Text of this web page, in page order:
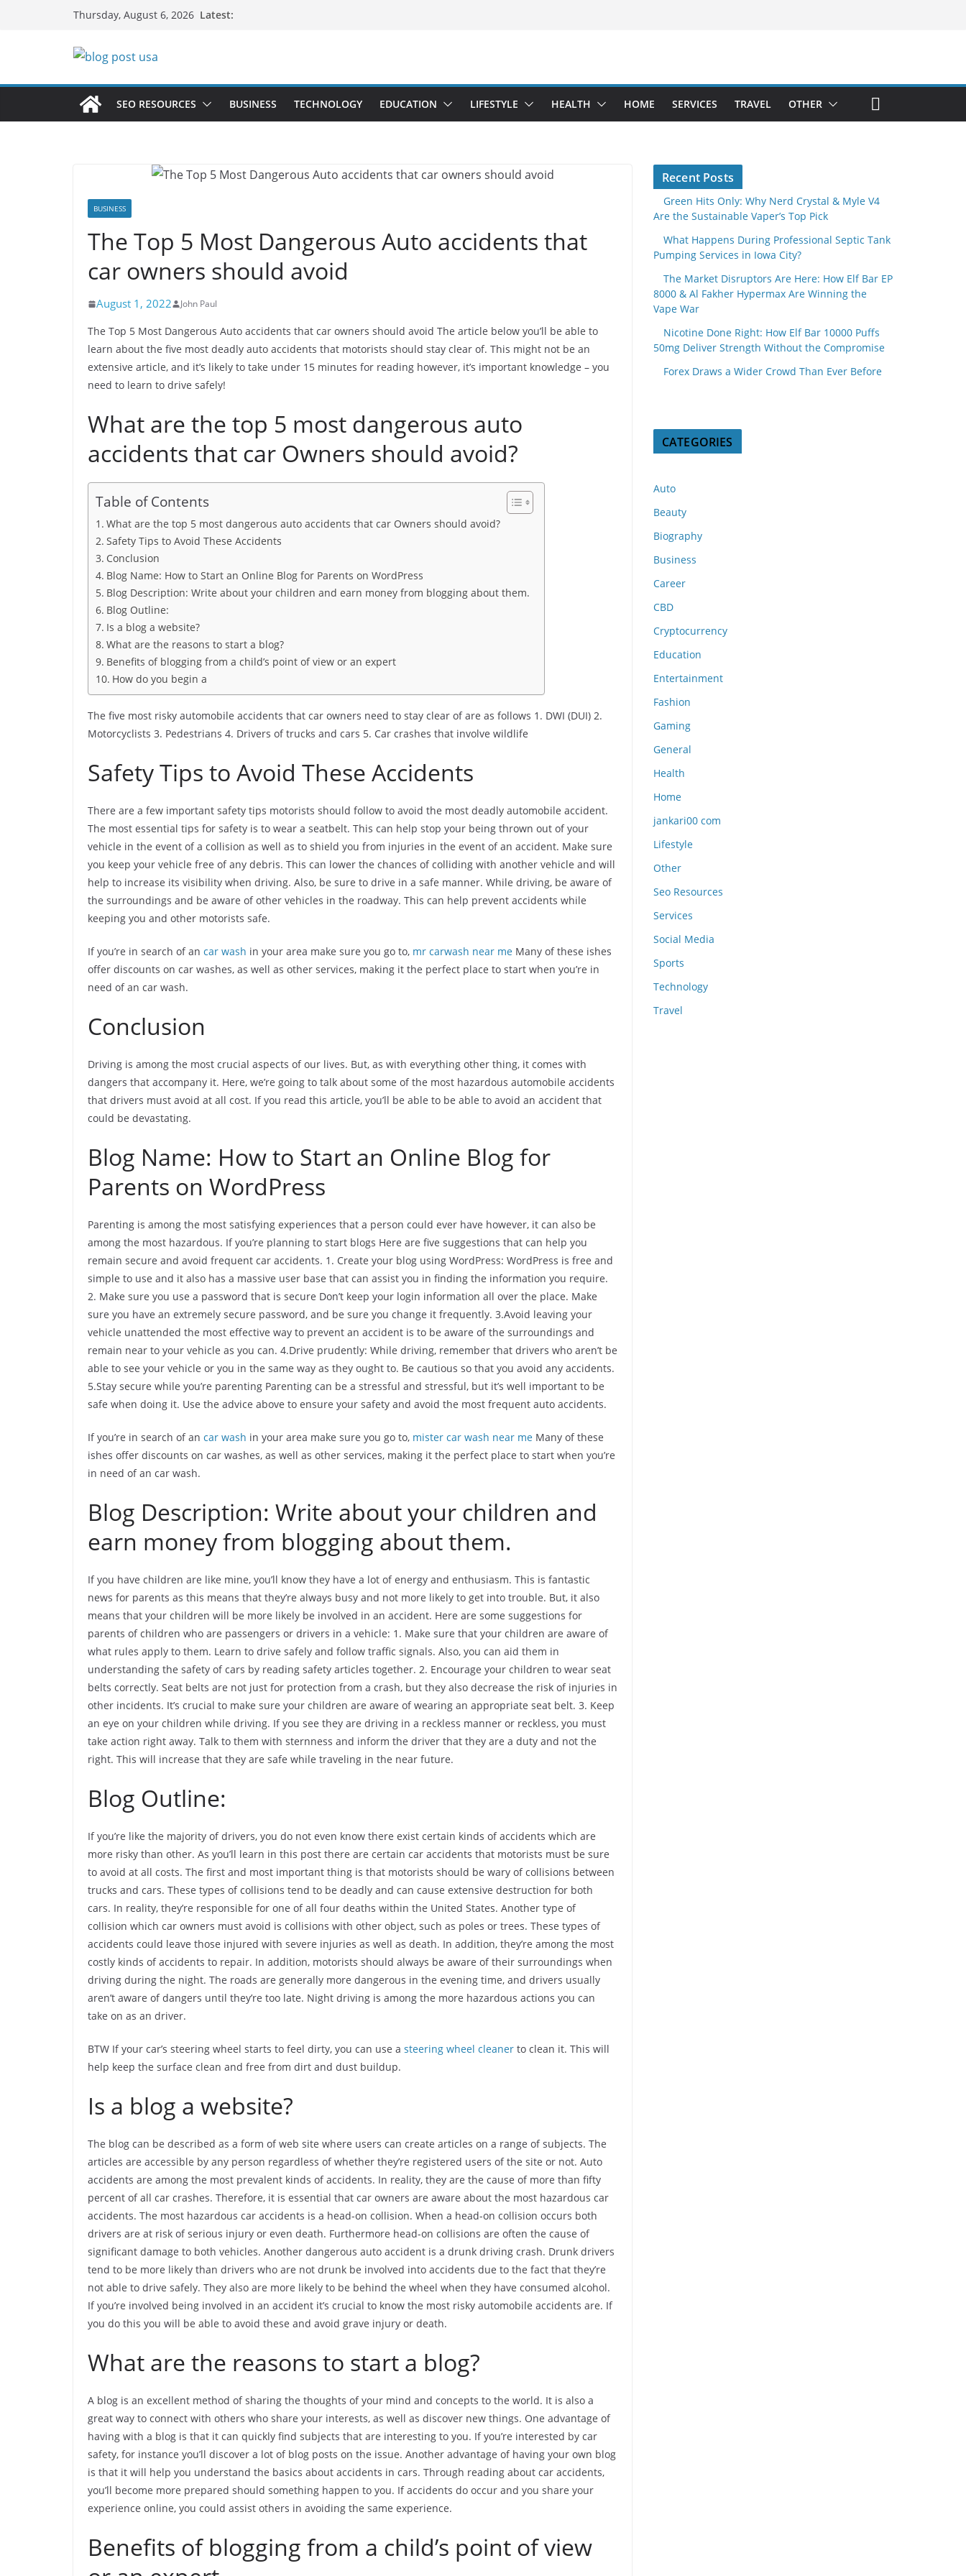
Thursday, August 6, 2026 Latest:
SEO RESOURCES BUSINESS TECHNOLOGY EDUCATION LIFESTYLE HEALTH HOME SERVICES TRAVEL OTHER
BUSINESS
The Top 5 Most Dangerous Auto accidents that
car owners should avoid
August 1, 2022 John Paul
The Top 5 Most Dangerous Auto accidents that car owners should avoid The article below you’ll be able to
learn about the five most deadly auto accidents that motorists should stay clear of. This might not be an
extensive article, and it’s likely to take under 15 minutes for reading however, it’s important knowledge – you
need to learn to drive safely!
What are the top 5 most dangerous auto
accidents that car Owners should avoid?
Table of Contents
What are the top 5 most dangerous auto accidents that car Owners should avoid?
Safety Tips to Avoid These Accidents
Conclusion
Blog Name: How to Start an Online Blog for Parents on WordPress
Blog Description: Write about your children and earn money from blogging about them.
Blog Outline:
Is a blog a website?
What are the reasons to start a blog?
Benefits of blogging from a child’s point of view or an expert
How do you begin a
The five most risky automobile accidents that car owners need to stay clear of are as follows 1. DWI (DUI) 2.
Motorcyclists 3. Pedestrians 4. Drivers of trucks and cars 5. Car crashes that involve wildlife
Safety Tips to Avoid These Accidents
There are a few important safety tips motorists should follow to avoid the most deadly automobile accident.
The most essential tips for safety is to wear a seatbelt. This can help stop your being thrown out of your
vehicle in the event of a collision as well as to shield you from injuries in the event of an accident. Make sure
you keep your vehicle free of any debris. This can lower the chances of colliding with another vehicle and will
help to increase its visibility when driving. Also, be sure to drive in a safe manner. While driving, be aware of
the surroundings and be aware of other vehicles in the roadway. This can help prevent accidents while
keeping you and other motorists safe.
If you’re in search of an car wash in your area make sure you go to, mr carwash near me Many of these ishes
offer discounts on car washes, as well as other services, making it the perfect place to start when you’re in
need of an car wash.
Conclusion
Driving is among the most crucial aspects of our lives. But, as with everything other thing, it comes with
dangers that accompany it. Here, we’re going to talk about some of the most hazardous automobile accidents
that drivers must avoid at all cost. If you read this article, you’ll be able to be able to avoid an accident that
could be devastating.
Blog Name: How to Start an Online Blog for
Parents on WordPress
Parenting is among the most satisfying experiences that a person could ever have however, it can also be
among the most hazardous. If you’re planning to start blogs Here are five suggestions that can help you
remain secure and avoid frequent car accidents. 1. Create your blog using WordPress: WordPress is free and
simple to use and it also has a massive user base that can assist you in finding the information you require.
2. Make sure you use a password that is secure Don’t keep your login information all over the place. Make
sure you have an extremely secure password, and be sure you change it frequently. 3.Avoid leaving your
vehicle unattended the most effective way to prevent an accident is to be aware of the surroundings and
remain near to your vehicle as you can. 4.Drive prudently: While driving, remember that drivers who aren’t be
able to see your vehicle or you in the same way as they ought to. Be cautious so that you avoid any accidents.
5.Stay secure while you’re parenting Parenting can be a stressful and stressful, but it’s well important to be
safe when doing it. Use the advice above to ensure your safety and avoid the most frequent auto accidents.
If you’re in search of an car wash in your area make sure you go to, mister car wash near me Many of these
ishes offer discounts on car washes, as well as other services, making it the perfect place to start when you’re
in need of an car wash.
Blog Description: Write about your children and
earn money from blogging about them.
If you have children are like mine, you’ll know they have a lot of energy and enthusiasm. This is fantastic
news for parents as this means that they’re always busy and not more likely to get into trouble. But, it also
means that your children will be more likely be involved in an accident. Here are some suggestions for
parents of children who are passengers or drivers in a vehicle: 1. Make sure that your children are aware of
what rules apply to them. Learn to drive safely and follow traffic signals. Also, you can aid them in
understanding the safety of cars by reading safety articles together. 2. Encourage your children to wear seat
belts correctly. Seat belts are not just for protection from a crash, but they also decrease the risk of injuries in
other incidents. It’s crucial to make sure your children are aware of wearing an appropriate seat belt. 3. Keep
an eye on your children while driving. If you see they are driving in a reckless manner or reckless, you must
take action right away. Talk to them with sternness and inform the driver that they are a duty and not the
right. This will increase that they are safe while traveling in the near future.
Blog Outline:
If you’re like the majority of drivers, you do not even know there exist certain kinds of accidents which are
more risky than other. As you’ll learn in this post there are certain car accidents that motorists must be sure
to avoid at all costs. The first and most important thing is that motorists should be wary of collisions between
trucks and cars. These types of collisions tend to be deadly and can cause extensive destruction for both
cars. In reality, they’re responsible for one of all four deaths within the United States. Another type of
collision which car owners must avoid is collisions with other object, such as poles or trees. These types of
accidents could leave those injured with severe injuries as well as death. In addition, they’re among the most
costly kinds of accidents to repair. In addition, motorists should always be aware of their surroundings when
driving during the night. The roads are generally more dangerous in the evening time, and drivers usually
aren’t aware of dangers until they’re too late. Night driving is among the more hazardous actions you can
take on as an driver.
BTW If your car’s steering wheel starts to feel dirty, you can use a steering wheel cleaner to clean it. This will
help keep the surface clean and free from dirt and dust buildup.
Is a blog a website?
The blog can be described as a form of web site where users can create articles on a range of subjects. The
articles are accessible by any person regardless of whether they’re registered users of the site or not. Auto
accidents are among the most prevalent kinds of accidents. In reality, they are the cause of more than fifty
percent of all car crashes. Therefore, it is essential that car owners are aware about the most hazardous car
accidents. The most hazardous car accidents is a head-on collision. When a head-on collision occurs both
drivers are at risk of serious injury or even death. Furthermore head-on collisions are often the cause of
significant damage to both vehicles. Another dangerous auto accident is a drunk driving crash. Drunk drivers
tend to be more likely than drivers who are not drunk be involved into accidents due to the fact that they’re
not able to drive safely. They also are more likely to be behind the wheel when they have consumed alcohol.
If you’re involved being involved in an accident it’s crucial to know the most risky automobile accidents are. If
you do this you will be able to avoid these and avoid grave injury or death.
What are the reasons to start a blog?
A blog is an excellent method of sharing the thoughts of your mind and concepts to the world. It is also a
great way to connect with others who share your interests, as well as discover new things. One advantage of
having with a blog is that it can quickly find subjects that are interesting to you. If you’re interested by car
safety, for instance you’ll discover a lot of blog posts on the issue. Another advantage of having your own blog
is that it will help you understand the basics about accidents in cars. Through reading about car accidents,
you’ll become more prepared should something happen to you. If accidents do occur and you share your
experience online, you could assist others in avoiding the same experience.
Benefits of blogging from a child’s point of view
Recent Posts
Green Hits Only: Why Nerd Crystal & Myle V4
Are the Sustainable Vaper’s Top Pick
What Happens During Professional Septic Tank
Pumping Services in Iowa City?
The Market Disruptors Are Here: How Elf Bar EP
8000 & Al Fakher Hypermax Are Winning the
Vape War
Nicotine Done Right: How Elf Bar 10000 Puffs
50mg Deliver Strength Without the Compromise
Forex Draws a Wider Crowd Than Ever Before
CATEGORIES
Auto
Beauty
Biography
Business
Career
CBD
Cryptocurrency
Education
Entertainment
Fashion
Gaming
General
Health
Home
jankari00 com
Lifestyle
Other
Seo Resources
Services
Social Media
Sports
Technology
Travel